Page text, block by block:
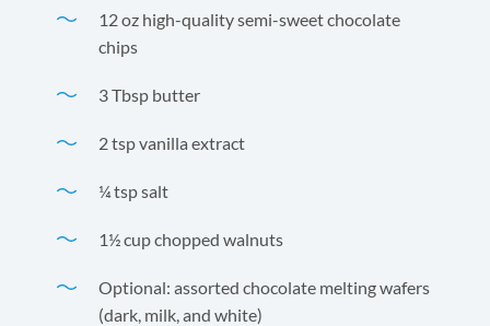
12 oz high-quality semi-sweet chocolate
chips
3 Tbsp butter
2 tsp vanilla extract
¼ tsp salt
1½ cup chopped walnuts
Optional: assorted chocolate melting wafers
(dark, milk, and white)